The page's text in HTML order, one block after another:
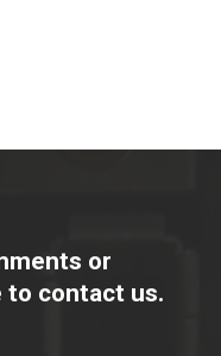
or
to contact us.